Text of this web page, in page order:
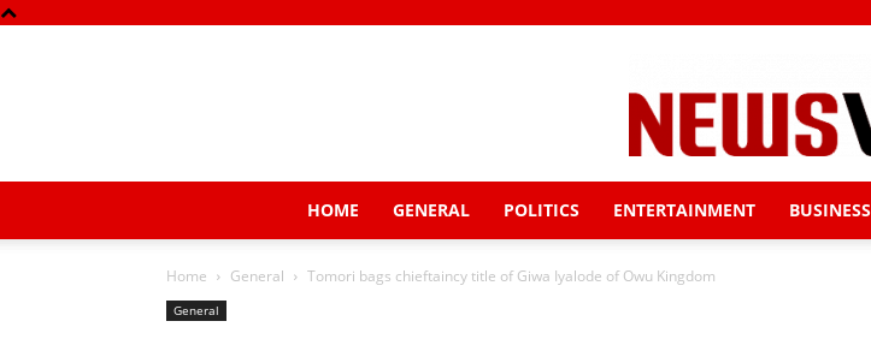
HOME GENERAL POLITICS ENTERTAINMENT BUSINESS
Home General Tomori bags chieftaincy title of Giwa Iyalode of Owu Kingdom
General